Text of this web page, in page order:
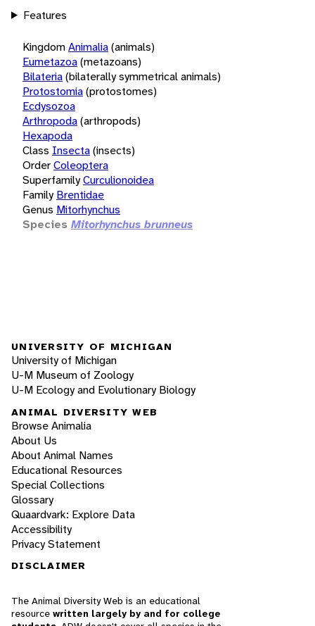
Features
KingdomAnimalia(animals)
Eumetazoa(metazoans)
Bilateria(bilaterally symmetrical animals)
Protostomia(protostomes)
Ecdysozoa
Arthropoda(arthropods)
Hexapoda
Class Insecta(insects)
OrderColeoptera
SuperfamilyCurculionoidea
Family Brentidae
Genus Mitorhynchus
Species Mitorhynchus brunneus
UNIVERSITY OF MICHIGAN
University of Michigan
U-M Museum of Zoology
U-M Ecology and Evolutionary Biology
ANIMAL DIVERSITY WEB
Browse Animalia
About Us
About Animal Names
Educational Resources
Special Collections
Glossary
Quaardvark: Explore Data
Accessibility
Privacy Statement
DISCLAIMER
The Animal Diversity Web is an educational
resource written largely by and for college